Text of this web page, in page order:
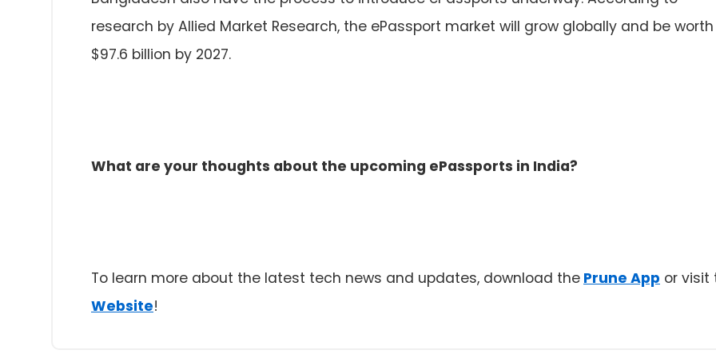
research by Allied Market Research, the ePassport market will grow globally and be worth
$97.6 billion by 2027.
What are your thoughts about the upcoming ePassports in India?
To learn more about the latest tech news and updates, download the Prune App or visit
Website!